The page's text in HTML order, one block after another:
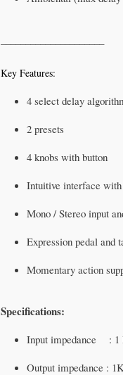
Key Features:
4 select delay
2 presets
4 knobs with button
Intuitive interface
Mono / Stereo input
Expression pedal and
Momentary action
Specifications:
Input impedance : 1
Output impedance :